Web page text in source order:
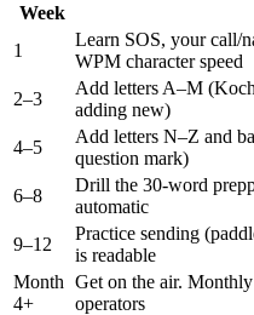
Week
1
Learn SOS, your call/
WPM character speed
2–3
Add letters A–M
adding new)
4–5
Add letters N–Z and
question mark)
6–8
Drill the 30-word
automatic
9–12
Practice sending
is readable
Month
4+
Get on the air.
operators